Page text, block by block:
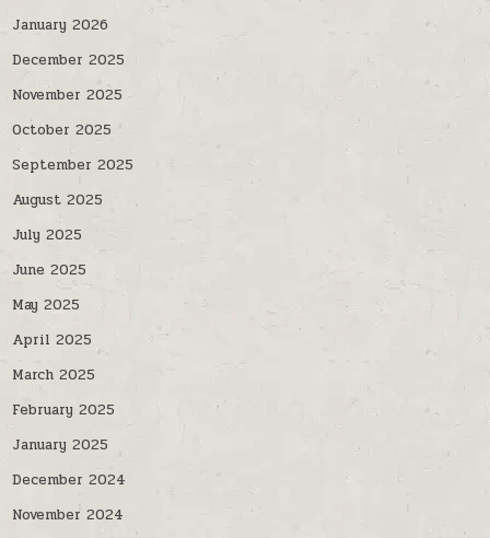
January 2026
December 2025
November 2025
October 2025
September 2025
August 2025
July 2025
June 2025
May 2025
April 2025
March 2025
February 2025
January 2025
December 2024
November 2024